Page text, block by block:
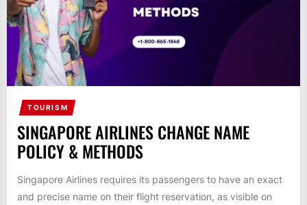
TOURISM
SINGAPORE AIRLINES CHANGE NAME
POLICY & METHODS
Singapore Airlines requires its passengers to have an exact
and precise name on their flight reservation, as visible on